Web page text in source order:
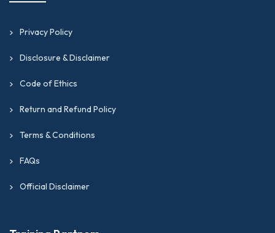
Privacy Policy
Disclosure & Disclaimer
Code of Ethics
Return and Refund Policy
Terms & Conditions
FAQs
Official Disclaimer